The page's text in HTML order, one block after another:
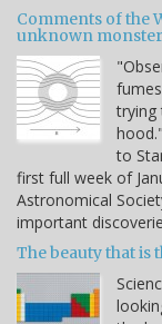
Comments of the
unknown monster
trying
to
first full week of
Astronomical
important
The beauty that is